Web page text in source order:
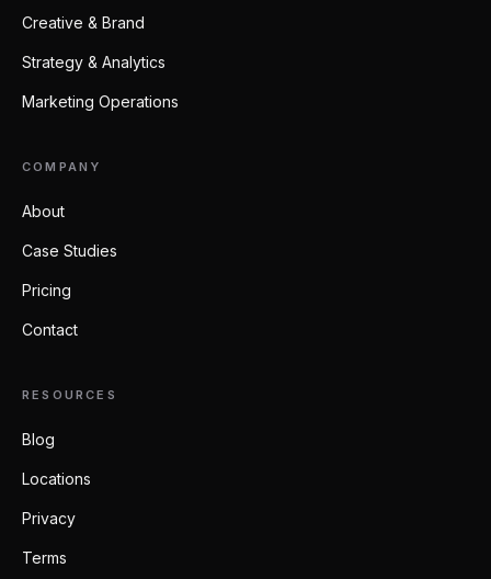
Creative & Brand
Strategy & Analytics
Marketing Operations
COMPANY
About
Case Studies
Pricing
Contact
RESOURCES
Blog
Locations
Privacy
Terms